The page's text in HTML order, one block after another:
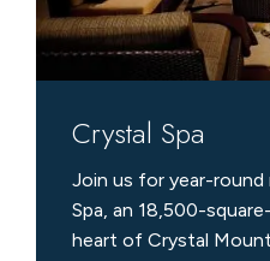
Crystal Spa
Join us for year-
Spa, an 18,500-
heart of Crystal